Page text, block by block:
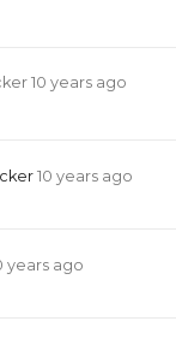
10 years ago
10 years ago
years ago